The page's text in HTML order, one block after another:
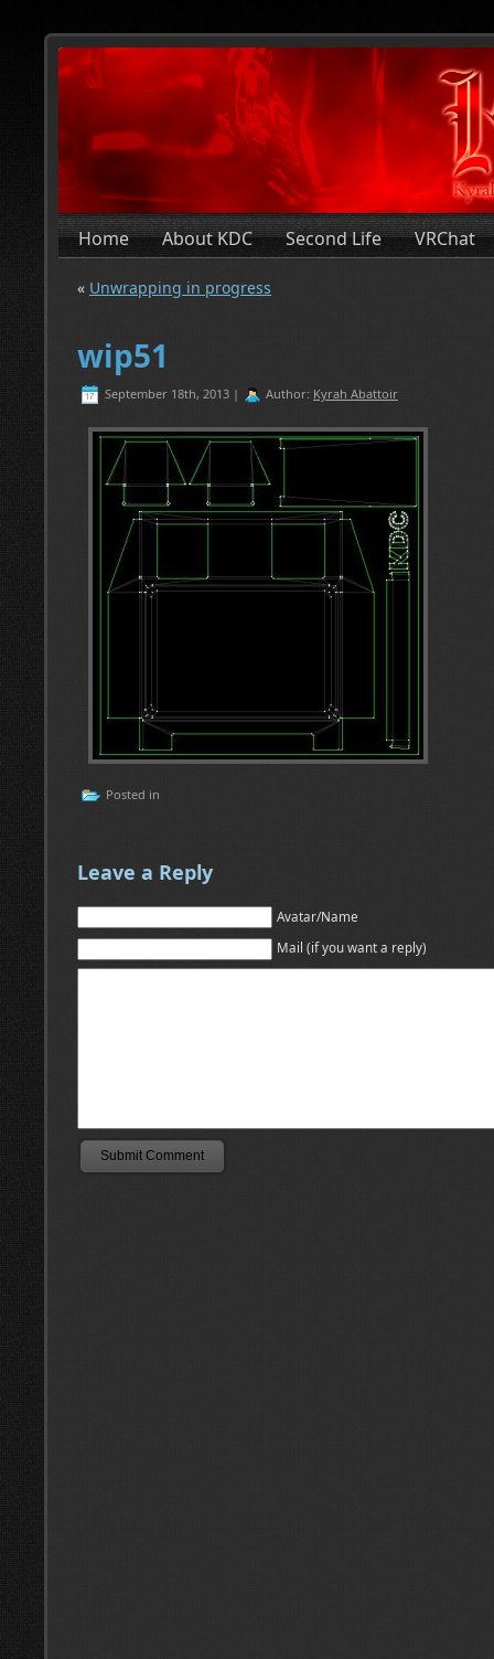
Home About KDC Second Life VRChat
« Unwrapping in progress
wip51
September 18th, 2013 | Author: Kyrah Abattoir
Posted in
Leave a Reply
Avatar/Name
Mail (if you want a reply)